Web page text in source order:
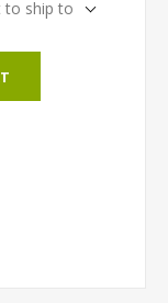
to ship to